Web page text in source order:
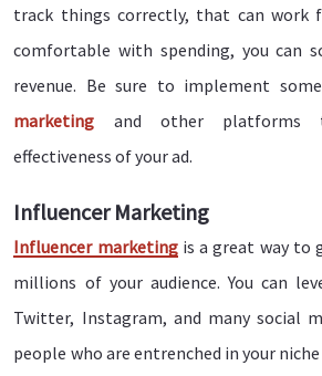
track things correctly, that can work
comfortable with spending, you can
revenue. Be sure to implement
marketing and other platforms
effectiveness of your ad.
Influencer Marketing
Influencer marketingis a great way to
millions of your audience. You can
Twitter, Instagram, and many social
people who are entrenched in your